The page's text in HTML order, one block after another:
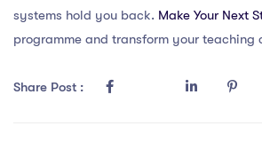
systems hold you back. Make Your Next
programme and transform your teaching
Share Post :